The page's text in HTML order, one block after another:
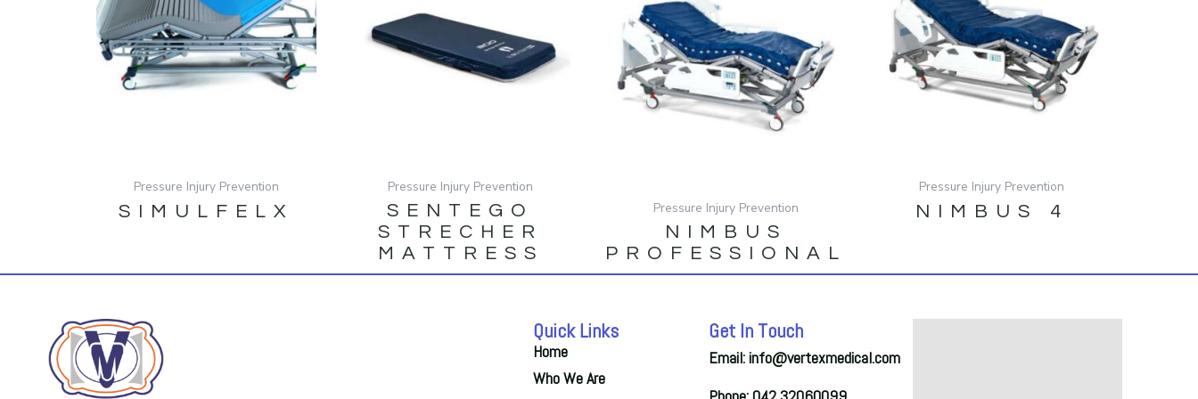
Pressure Injury Prevention
SIMULFELX
Pressure Injury Prevention
SENTEGO
STRECHER
MATTRESS
Pressure Injury Prevention
NIMBUS
PROFESSIONAL
Pressure Injury Prevention
NIMBUS 4
Quick Links
Home
Who We Are
Get In Touch
Email: info@vertexmedical.com